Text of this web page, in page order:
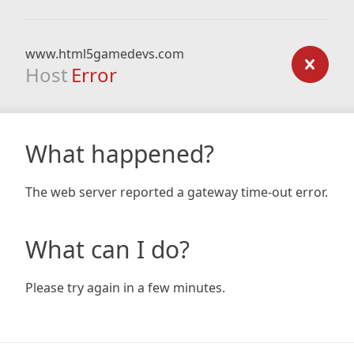
www.html5gamedevs.com
Host Error
What happened?
The web server reported a gateway time-out error.
What can I do?
Please try again in a few minutes.